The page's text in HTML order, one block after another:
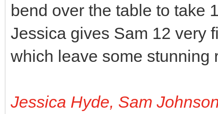
bend over the table to take
Jessica gives Sam 12 very
which leave some stunning
Jessica Hyde, Sam